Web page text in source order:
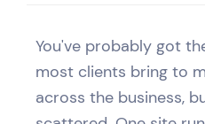
You've probably got
most clients bring to
across the business,